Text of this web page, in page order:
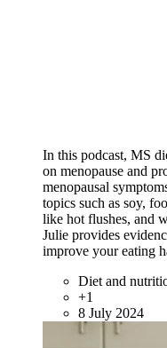
In this podcast, MS
on menopause and
menopausal
topics such as soy,
like hot flushes, and
Julie provides
improve your eating
Diet and
+1
8 July 2024